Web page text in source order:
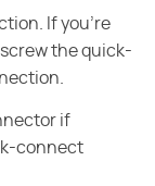
If you're
the quick-
if
connect